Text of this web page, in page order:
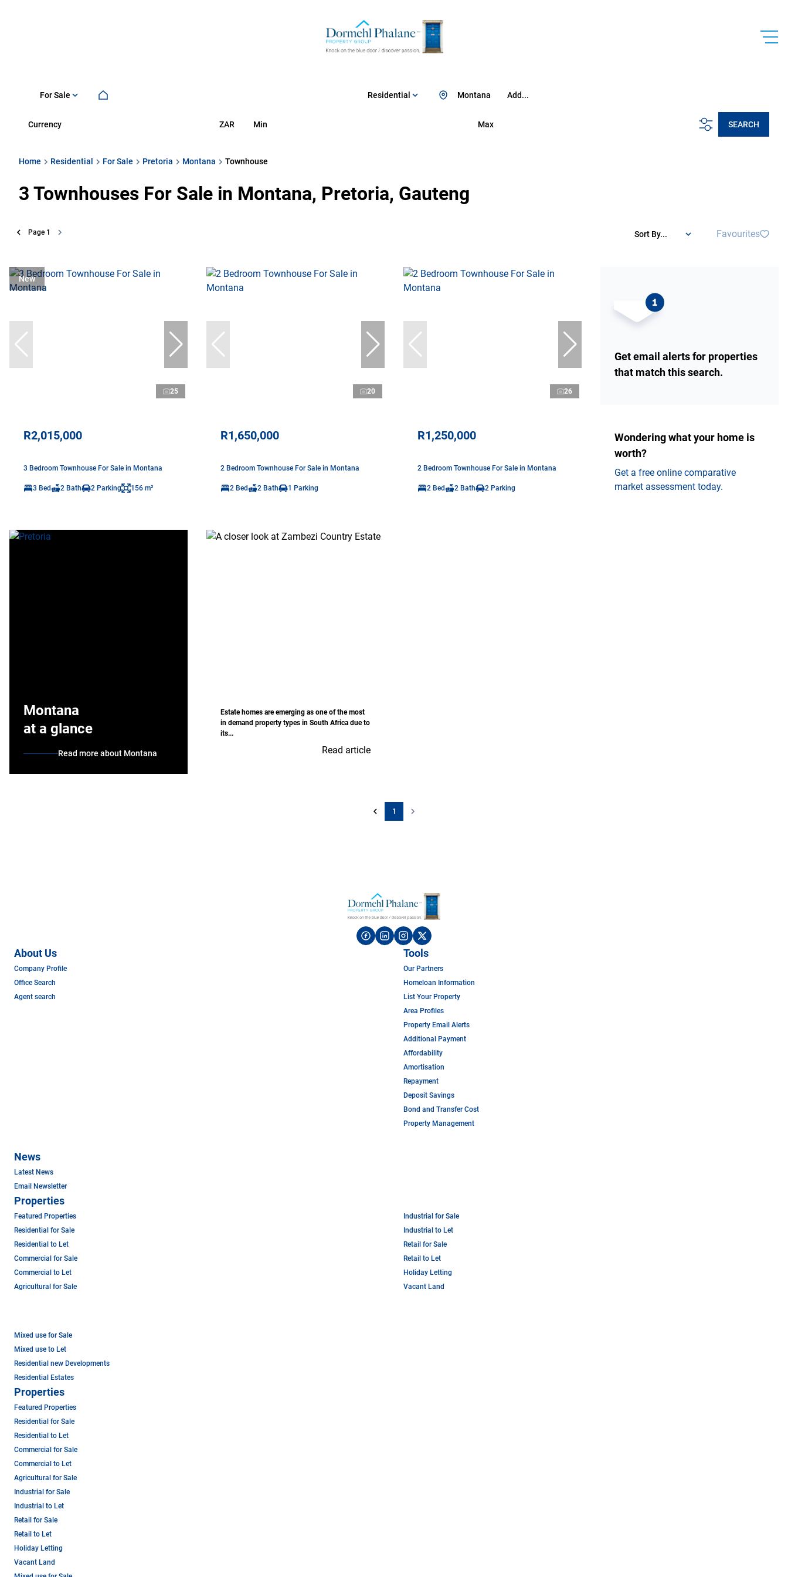
For Sale Residential Add...
Montana
Currency ZAR Min Max SEARCH
Home Residential For Sale Pretoria Montana Townhouse
3 Townhouses For Sale in Montana, Pretoria, Gauteng
Page 1 Sort By... Favourites
New
25
R2,015,000
3 Bedroom Townhouse For Sale in Montana
3 Bed 2 Bath 2 Parking 156 m²
20
R1,650,000
2 Bedroom Townhouse For Sale in Montana
2 Bed 2 Bath 1 Parking
26
R1,250,000
2 Bedroom Townhouse For Sale in Montana
2 Bed 2 Bath 2 Parking
Get email alerts for properties
that match this search.
Wondering what your home is
worth?
Get a free online comparative
market assessment today.
Montana
at a glance
Read more about Montana
Estate homes are emerging as one of the most
in demand property types in South Africa due to
its...
Read article
1
About Us
Company Profile
Office Search
Agent search
Tools
Our Partners
Homeloan Information
List Your Property
Area Profiles
Property Email Alerts
Additional Payment
Affordability
Amortisation
Repayment
Deposit Savings
Bond and Transfer Cost
Property Management
News
Latest News
Email Newsletter
Properties
Featured Properties
Residential for Sale
Residential to Let
Commercial for Sale
Commercial to Let
Agricultural for Sale
Industrial for Sale
Industrial to Let
Retail for Sale
Retail to Let
Holiday Letting
Vacant Land
Mixed use for Sale
Mixed use to Let
Residential new Developments
Residential Estates
Properties
Featured Properties
Residential for Sale
Residential to Let
Commercial for Sale
Commercial to Let
Agricultural for Sale
Industrial for Sale
Industrial to Let
Retail for Sale
Retail to Let
Holiday Letting
Vacant Land